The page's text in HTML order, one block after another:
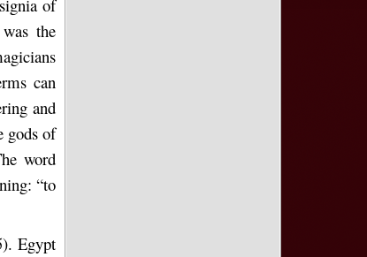
of
the
can
and
gods of
word
“to
Egypt